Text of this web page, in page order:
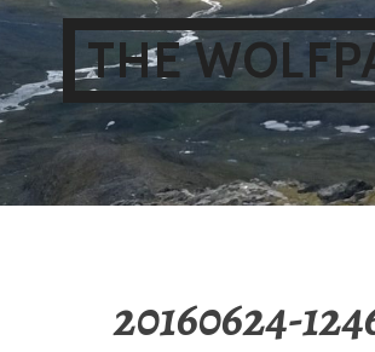
THE
20160624-